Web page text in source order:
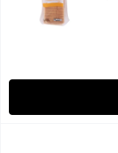
Brookshire's &